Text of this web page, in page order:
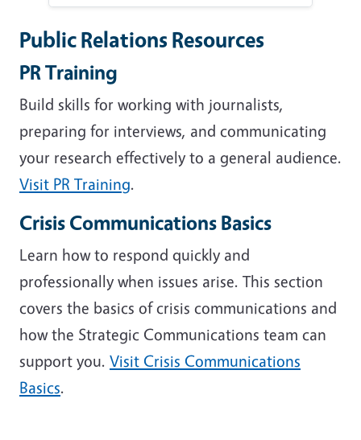
Public Relations Resources
PR Training
Build skills for working with journalists,
preparing for interviews, and communicating
your research effectively to a general audience.
Visit PR Training.
Crisis Communications Basics
Learn how to respond quickly and
professionally when issues arise. This section
covers the basics of crisis communications and
how the Strategic Communications team can
support you. Visit Crisis Communications
Basics.